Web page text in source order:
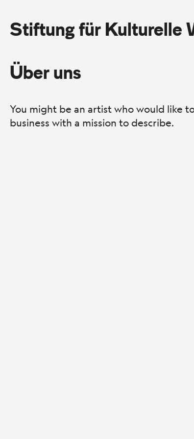
Stiftung für Kulturelle
Über uns
You might be an artist who would like
business with a mission to describe.